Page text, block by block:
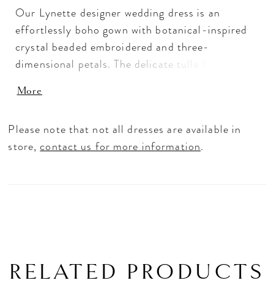
Our Lynette designer wedding dress is an
effortlessly boho gown with botanical-inspired
crystal beaded embroidered and three-
dimensional petals. The delicate tulle floats off
crystal beaded waistband to cinch you in and
Ivory/Latte/Honey.
More
Please note that not all dresses are available in
store,contact us for more information.
RELATED PRODUCTS